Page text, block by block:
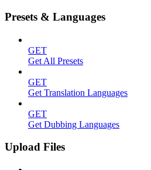
Presets & Languages
GET
Get All Presets
GET
Get Translation Languages
GET
Get Dubbing Languages
Upload Files